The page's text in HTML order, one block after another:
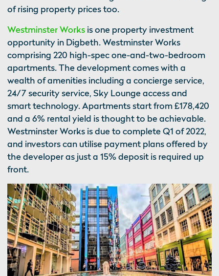
of rising property prices too.
Westminster Works is one property investment
opportunity in Digbeth. Westminster Works
comprising 220 high-spec one-and-two-bedroom
apartments. The development comes with a
wealth of amenities including a concierge service,
24/7 security service, Sky Lounge access and
smart technology. Apartments start from £178,420
and a 6% rental yield is thought to be achievable.
Westminster Works is due to complete Q1 of 2022,
and investors can utilise payment plans offered by
the developer as just a 15% deposit is required up
front.